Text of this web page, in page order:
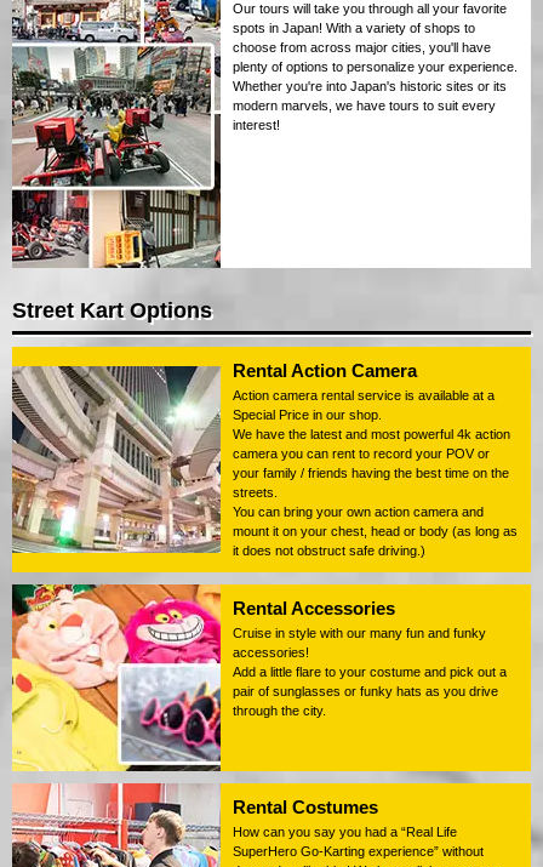
Our tours will take you through all your favorite
spots in Japan! With a variety of shops to
choose from across major cities, you'll have
plenty of options to personalize your experience.
Whether you're into Japan's historic sites or its
modern marvels, we have tours to suit every
interest!
Street Kart Options
Rental Action Camera
Action camera rental service is available at a
Special Price in our shop.
We have the latest and most powerful 4k action
camera you can rent to record your POV or
your family / friends having the best time on the
streets.
You can bring your own action camera and
mount it on your chest, head or body (as long as
it does not obstruct safe driving.)
Rental Accessories
Cruise in style with our many fun and funky
accessories!
Add a little flare to your costume and pick out a
pair of sunglasses or funky hats as you drive
through the city.
Rental Costumes
How can you say you had a “Real Life
SuperHero Go-Karting experience” without